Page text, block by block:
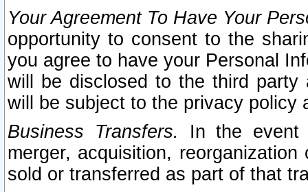
Your Agreement To Have Your
opportunity to consent to the
you agree to have your Personal
will be disclosed to the third party
will be subject to the privacy policy
Business Transfers.
In the event
merger, acquisition,
sold or transferred as part of that